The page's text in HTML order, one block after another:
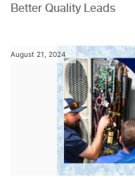
Better Quality Leads
August 21, 2024